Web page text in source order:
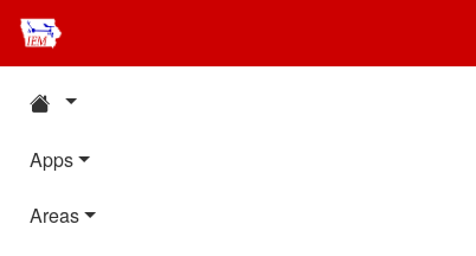
Apps
Areas